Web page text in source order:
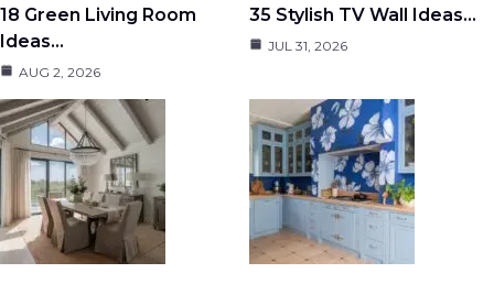
18 Green Living Room
Ideas…
AUG 2, 2026
35 Stylish TV Wall Ideas…
JUL 31, 2026